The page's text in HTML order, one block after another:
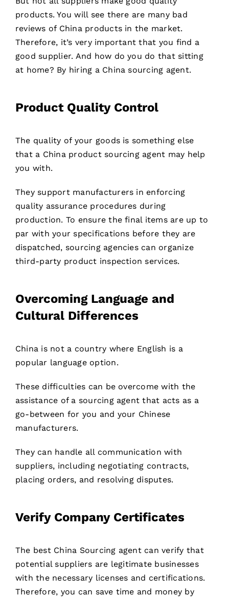
products. You will see there are many bad
reviews of China products in the market.
Therefore, it’s very important that you find a
good supplier. And how do you do that sitting
at home? By hiring a China sourcing agent.
Product Quality Control
The quality of your goods is something else
that a China product sourcing agent may help
you with.
They support manufacturers in enforcing
quality assurance procedures during
production. To ensure the final items are up to
par with your specifications before they are
dispatched, sourcing agencies can organize
third-party product inspection services.
Overcoming Language and
Cultural Differences
China is not a country where English is a
popular language option.
These difficulties can be overcome with the
assistance of a sourcing agent that acts as a
go-between for you and your Chinese
manufacturers.
They can handle all communication with
suppliers, including negotiating contracts,
placing orders, and resolving disputes.
Verify Company Certificates
The best China Sourcing agent can verify that
potential suppliers are legitimate businesses
with the necessary licenses and certifications.
Therefore, you can save time and money by